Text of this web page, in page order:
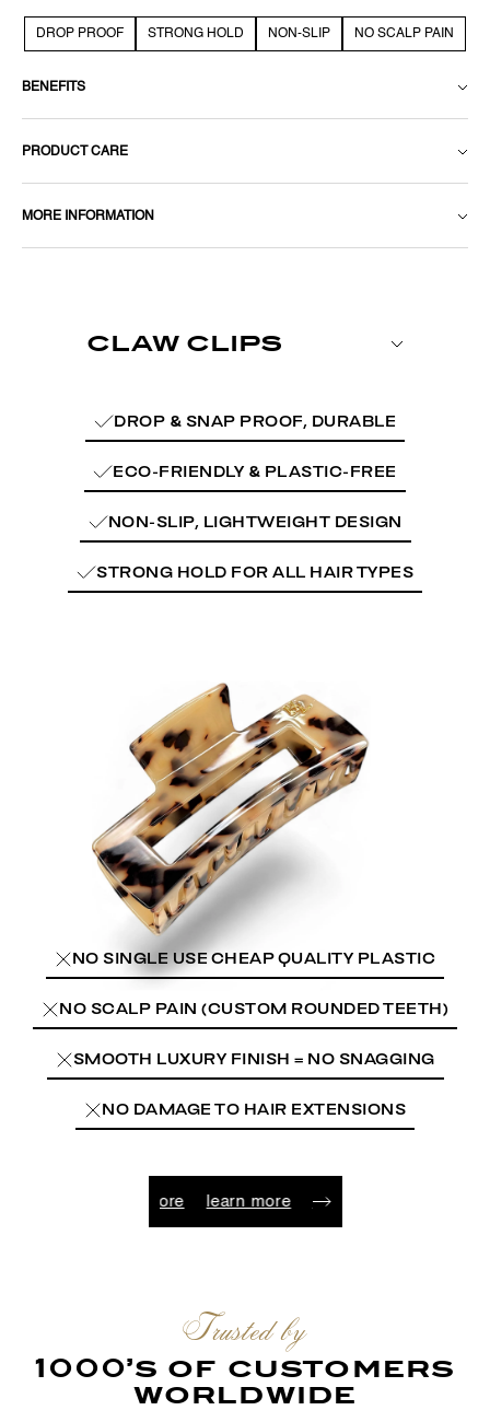
DROP PROOF STRONG HOLD NON-SLIP NO SCALP PAIN
BENEFITS
PRODUCT CARE
MORE INFORMATION
DROP & SNAP PROOF, DURABLE
ECO-FRIENDLY & PLASTIC-FREE
NON-SLIP, LIGHTWEIGHT DESIGN
STRONG HOLD FOR ALL HAIR TYPES
NO SINGLE USE CHEAP QUALITY PLASTIC
NO SCALP PAIN (CUSTOM ROUNDED TEETH)
SMOOTH LUXURY FINISH = NO SNAGGING
NO DAMAGE TO HAIR EXTENSIONS
learn more learn more learn more
Trusted by
1000’s of customers
worldwide